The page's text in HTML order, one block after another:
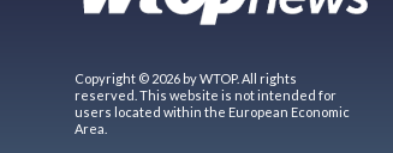
Copyright © 2026 by WTOP. All rights
reserved. This website is not intended for
users located within the European Economic
Area.